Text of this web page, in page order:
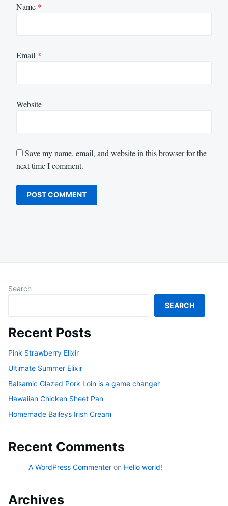
Name *
Email *
Website
Save my name, email, and website in this browser for the
next time I comment.
Search
SEARCH
Recent Posts
Pink Strawberry Elixir
Ultimate Summer Elixir
Balsamic Glazed Pork Loin is a game changer
Hawaiian Chicken Sheet Pan
Homemade Baileys Irish Cream
Recent Comments
A WordPress Commenter on Hello world!
Archives